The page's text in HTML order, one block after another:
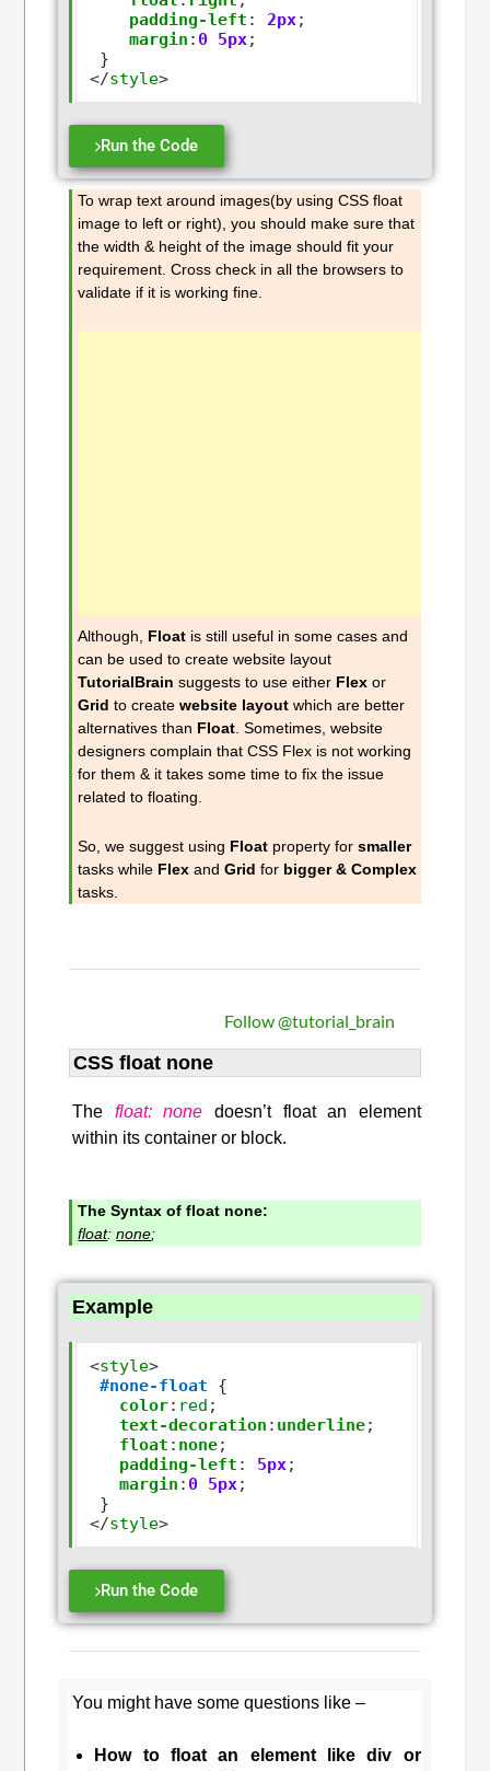
padding-left : 2px;
margin : 0 5px;
</style>
Run the Code
To wrap text around images(by using CSS float
image to left or right), you should make sure that
the width & height of the image should fit your
requirement. Cross check in all the browsers to
validate if it is working fine.
Although, Float is still useful in some cases and
can be used to create website layout
TutorialBrain suggests to use either Flex or
Grid to createwebsite layout which are better
alternatives than Float . Sometimes, website
designers complain that CSS Flex is not working
for them & it takes some time to fix the issue
related to floating.
So, we suggest using Float property forsmaller
tasks while Flex andGrid for bigger & Complex
tasks.
Follow @tutorial_brain
CSS float none
The float: none doesn’t float an element
within its container or block.
The Syntax of float none:
float:none;
Example
<style>
#none-float {
color: red ;
text-decoration : underline;
float : none;
padding-left : 5px;
margin : 0 5px;
</style>
Run the Code
You might have some questions like –
How to float an element like div or